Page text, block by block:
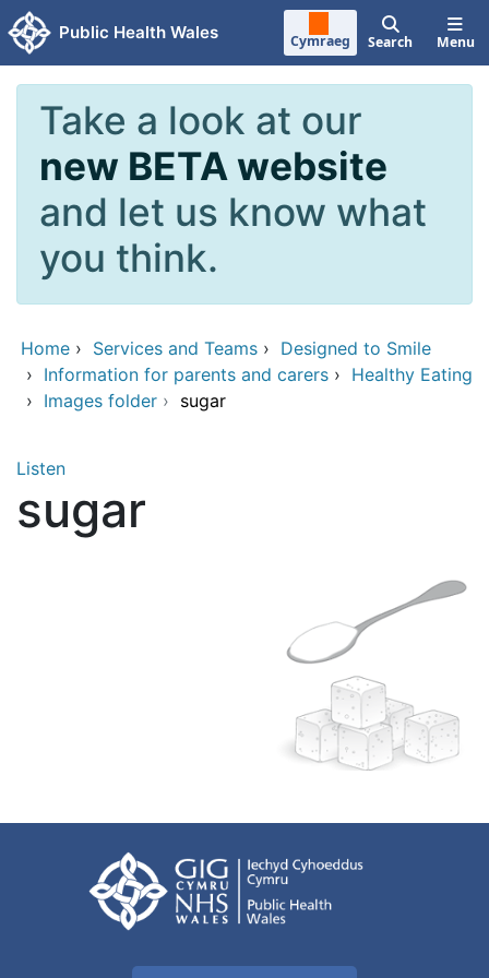
Skip to main content
Public Health Wales Cymraeg Search Menu
Take a look at our
new BETA website
and let us know what
you think.
Home › Services and Teams › Designed to Smile
› Information for parents and carers › Healthy Eating
› Images folder › sugar
Listen
sugar